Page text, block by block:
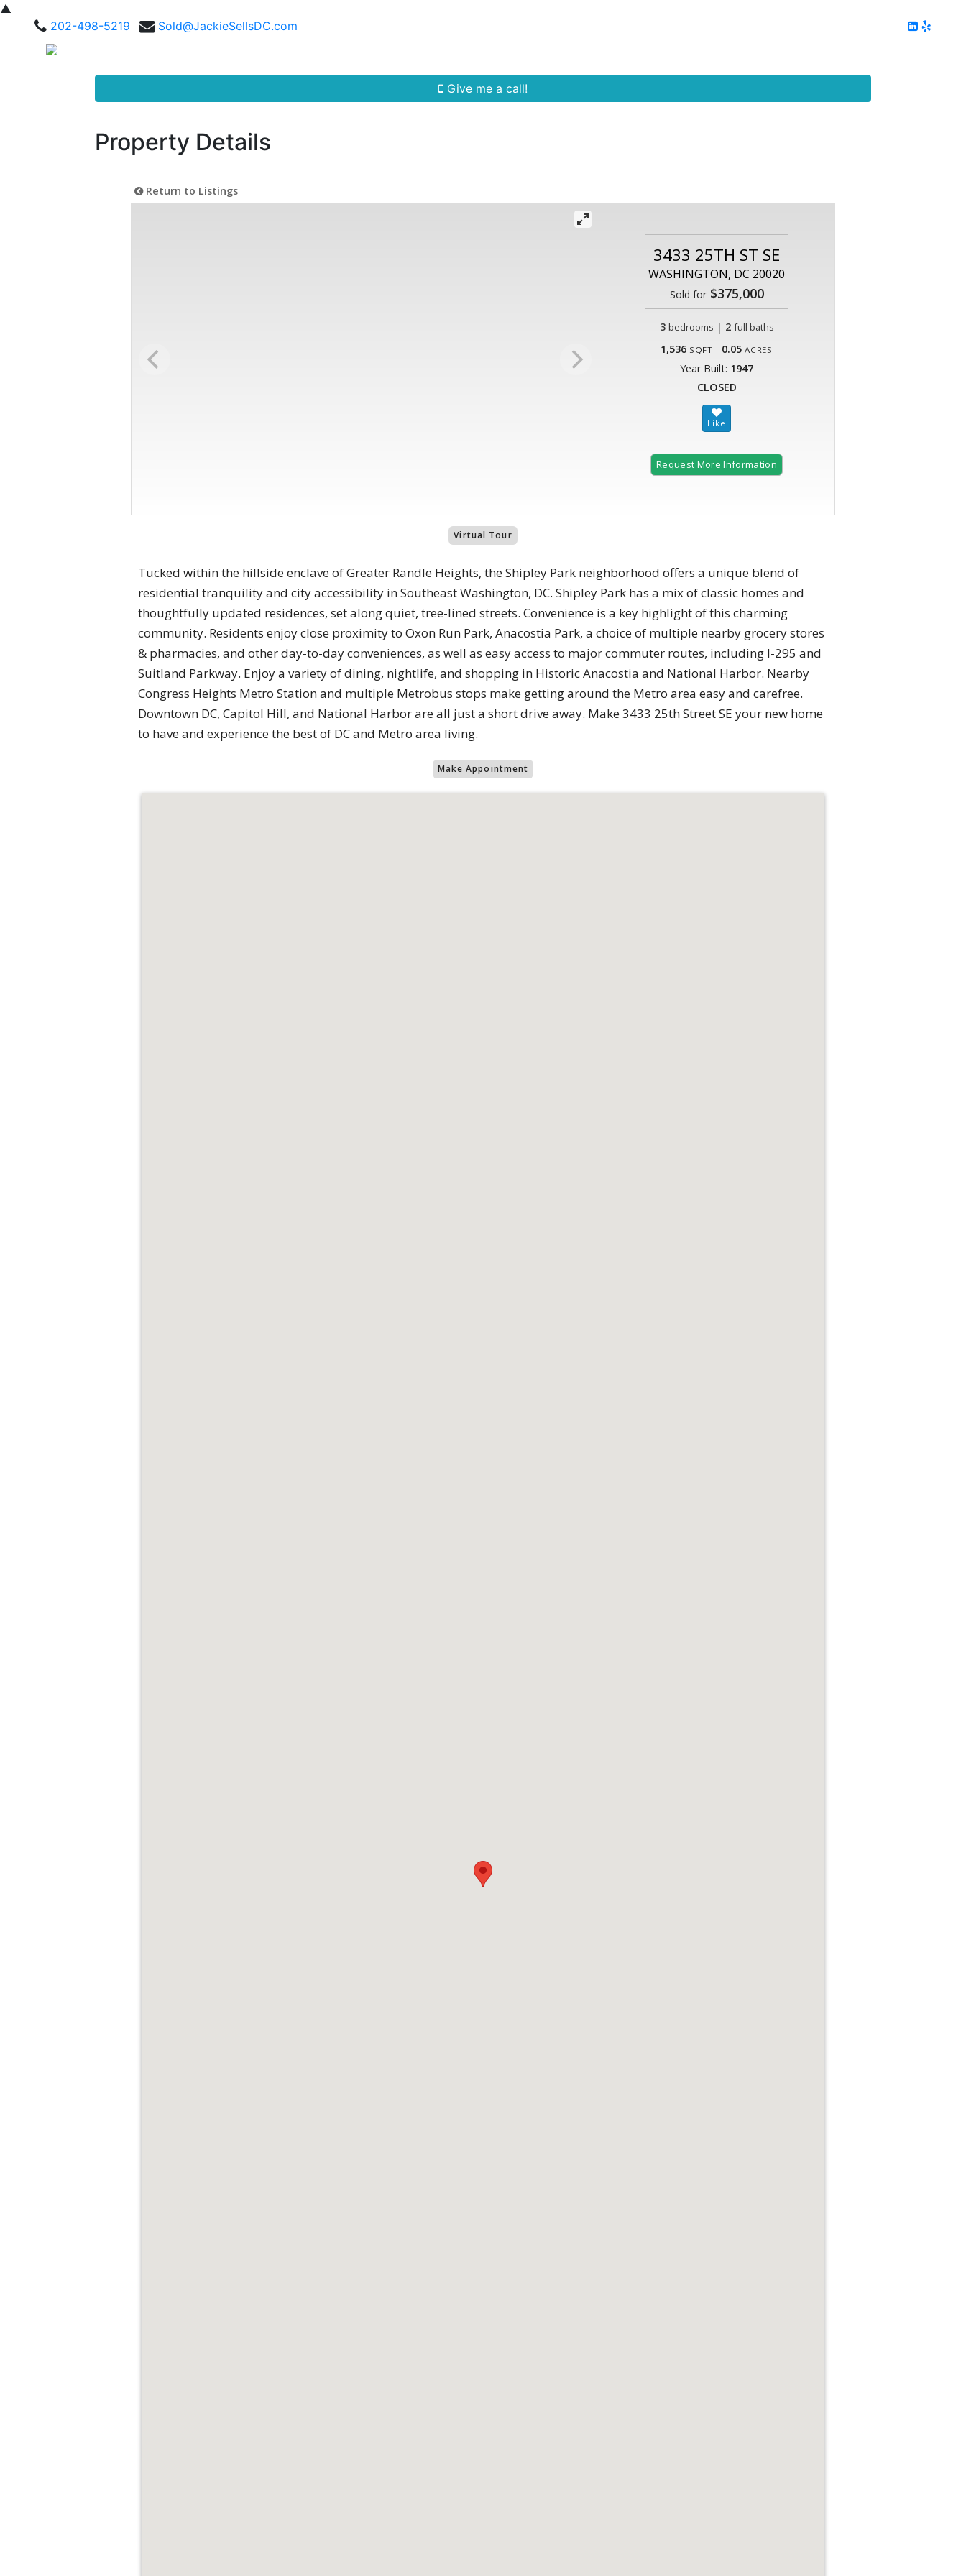
▲
202-498-5219
Sold@JackieSellsDC.com
Give me a call!
Property Details
Return to Listings
3433 25TH ST SE
WASHINGTON, DC 20020
Sold for$375,000
3 bedrooms | 2 full baths
1,536 SQFT 0.05 ACRES
Year Built: 1947
CLOSED
Request More Information
Virtual Tour
Tucked within the hillside enclave of Greater Randle Heights, the Shipley Park neighborhood offers a unique blend of
residential tranquility and city accessibility in Southeast Washington, DC. Shipley Park has a mix of classic homes and
thoughtfully updated residences, set along quiet, tree-lined streets. Convenience is a key highlight of this charming
community. Residents enjoy close proximity to Oxon Run Park, Anacostia Park, a choice of multiple nearby grocery stores
& pharmacies, and other day-to-day conveniences, as well as easy access to major commuter routes, including I-295 and
Suitland Parkway. Enjoy a variety of dining, nightlife, and shopping in Historic Anacostia and National Harbor. Nearby
Congress Heights Metro Station and multiple Metrobus stops make getting around the Metro area easy and carefree.
Downtown DC, Capitol Hill, and National Harbor are all just a short drive away. Make 3433 25th Street SE your new home
to have and experience the best of DC and Metro area living.
Make Appointment